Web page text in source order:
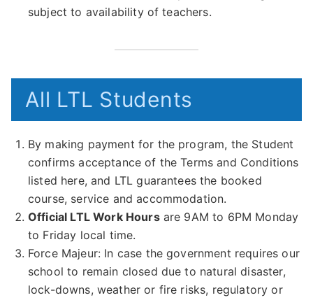
subject to availability of teachers.
All LTL Students
By making payment for the program, the Student
confirms acceptance of the Terms and Conditions
listed here, and LTL guarantees the booked
course, service and accommodation.
Official LTL Work Hoursare 9AM to 6PM Monday
to Friday local time.
Force Majeur: In case the government requires our
school to remain closed due to natural disaster,
lock-downs, weather or fire risks, regulatory or